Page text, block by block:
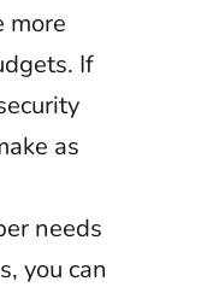
more
If
as
needs
you can